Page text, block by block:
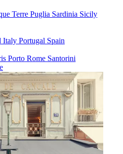
Terre Puglia Sardinia Sicily
Italy Portugal Spain
Porto Rome Santorini